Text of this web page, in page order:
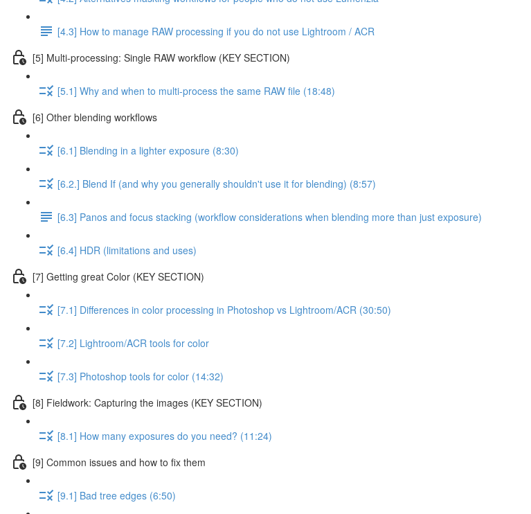
[4.3] How to manage RAW processing if you do not use Lightroom / ACR
[5] Multi-processing: Single RAW workflow (KEY SECTION)
[5.1] Why and when to multi-process the same RAW file (18:48)
[6] Other blending workflows
[6.1] Blending in a lighter exposure (8:30)
[6.2.] Blend If (and why you generally shouldn't use it for blending) (8:57)
[6.3] Panos and focus stacking (workflow considerations when blending more than just exposure)
[6.4] HDR (limitations and uses)
[7] Getting great Color (KEY SECTION)
[7.1] Differences in color processing in Photoshop vs Lightroom/ACR (30:50)
[7.2] Lightroom/ACR tools for color
[7.3] Photoshop tools for color (14:32)
[8] Fieldwork: Capturing the images (KEY SECTION)
[8.1] How many exposures do you need? (11:24)
[9] Common issues and how to fix them
[9.1] Bad tree edges (6:50)